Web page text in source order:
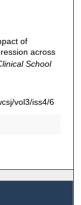
of
across
School
vol3/iss4/6